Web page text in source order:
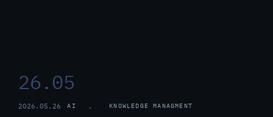
26.05
2026.05.26 AI , KNOWLEDGE MANAGMENT